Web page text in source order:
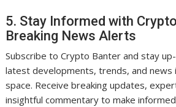
5. Stay Informed with
Breaking News Alerts
Subscribe to Crypto Banter and stay
latest developments, trends, and news
space. Receive breaking updates,
insightful commentary to make